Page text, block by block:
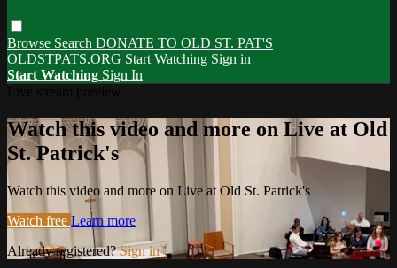
Browse Search DONATE TO OLD ST. PAT'S
OLDSTPATS.ORG Start Watching Sign in
Start Watching Sign In
Watch this video and more on Live at Old
St. Patrick's
Watch this video and more on Live at Old St. Patrick's
Watch free Learn more
Already registered?Sign in